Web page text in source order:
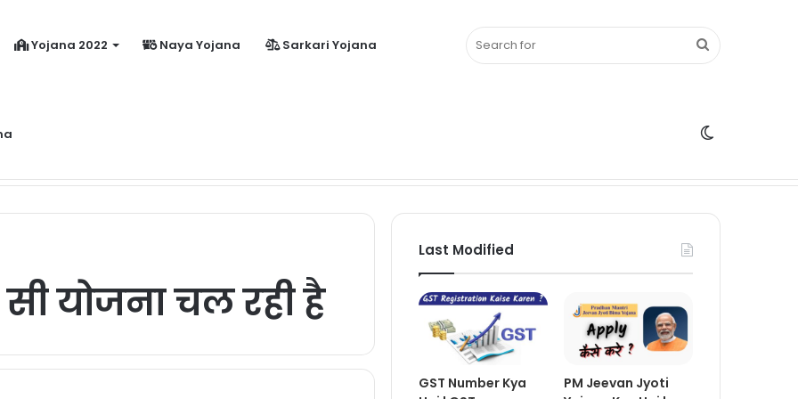
Yojana 2022 Naya Yojana Sarkari Yojana Search
for
skin
योजना चल रही है
Last Modified
GST Number Kya
PM Jeevan Jyoti